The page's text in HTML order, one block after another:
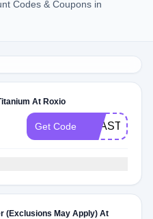
Codes & Coupons in
At Roxio
Get Code
(Exclusions May Apply) At